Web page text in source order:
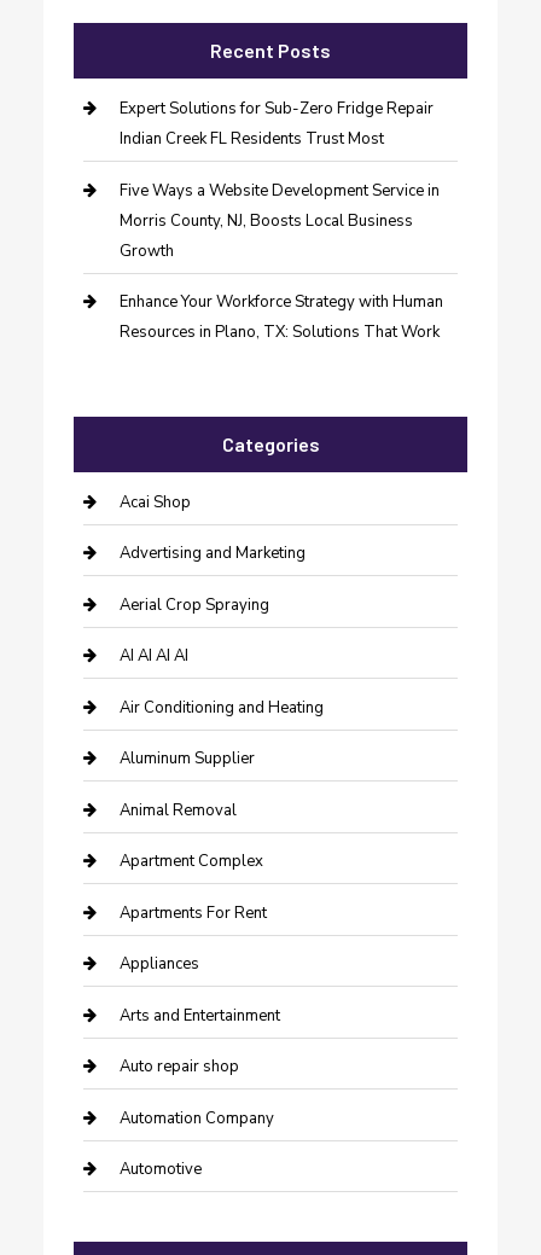
Recent Posts
Expert Solutions for Sub-Zero Fridge Repair
Indian Creek FL Residents Trust Most
Five Ways a Website Development Service in
Morris County, NJ, Boosts Local Business
Growth
Enhance Your Workforce Strategy with Human
Resources in Plano, TX: Solutions That Work
Categories
Acai Shop
Advertising and Marketing
Aerial Crop Spraying
AI AI AI AI
Air Conditioning and Heating
Aluminum Supplier
Animal Removal
Apartment Complex
Apartments For Rent
Appliances
Arts and Entertainment
Auto repair shop
Automation Company
Automotive